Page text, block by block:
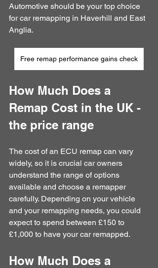
Automotive should be your top choice
for car remapping in Haverhill and East
Anglia.
Free remap performance gains check
How Much Does a
Remap Cost in the UK -
the price range
The cost of an ECU remap can vary
widely, so it is crucial car owners
understand the range of options
available and choose a remapper
carefully. Depending on your vehicle
and your remapping needs, you could
expect to spend between £150 to
£1,000 to have your car remapped.
How Much Does a